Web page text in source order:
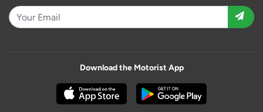
Download the Motorist App